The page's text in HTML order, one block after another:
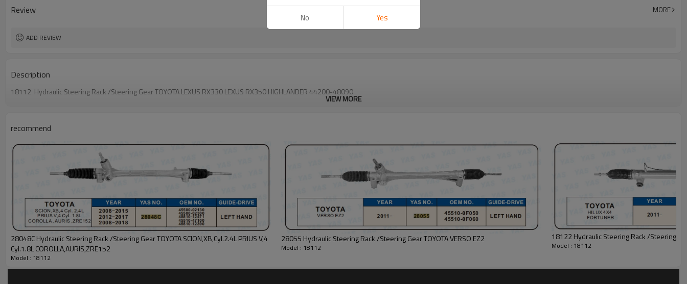
Review MORE
ADD REVIEW
Description
18112 Hydraulic Steering Rack /Steering Gear TOYOTA LEXUS RX330 LEXUS RX350 HIGHLANDER 44200-48090
VIEW MORE
recommend
28048C Hydraulic Steering Rack /Steering Gear TOYOTA SCION,XB,Cyl.2.4L PRIUS V,4
Cyl.1.8L COROLLA,AURIS,ZRE152
Model : 18112
28055 Hydraulic Steering Rack /Steering Gear TOYOTA VERSO EZ2
Model : 18112
18122 Hydraulic Steering Rack /Steering
Model : 18112
No Yes